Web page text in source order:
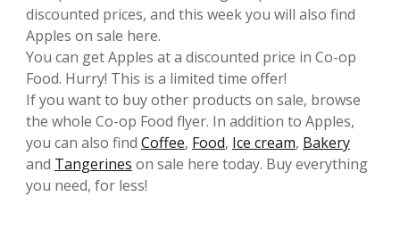
discounted prices, and this week you will also find
Apples on sale here.
You can get Apples at a discounted price in Co-op
Food. Hurry! This is a limited time offer!
If you want to buy other products on sale, browse
the whole Co-op Food flyer. In addition to Apples,
you can also find Coffee, Food, Ice cream, Bakery
and Tangerines on sale here today. Buy everything
you need, for less!